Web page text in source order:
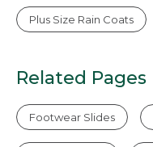
Plus Size Rain Coats
Related Pages
Footwear Slides